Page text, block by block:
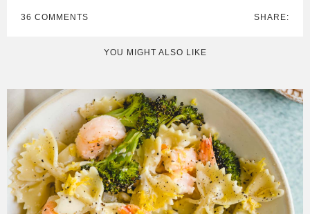
36 COMMENTS SHARE:
YOU MIGHT ALSO LIKE